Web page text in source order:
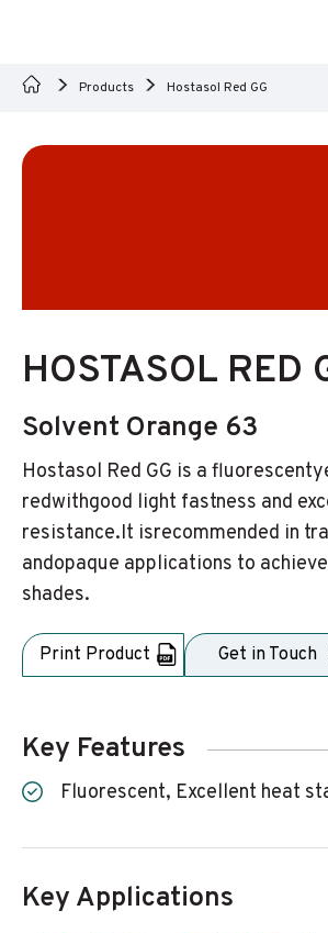
Products Hostasol Red GG
HOSTASOL RED
Solvent Orange 63
Hostasol Red GG is a
redwithgood light fastness and
resistance.It isrecommended in
andopaque applications to
shades.
Print Product Get in Touch
Key Features
Fluorescent, Excellent heat
Key Applications